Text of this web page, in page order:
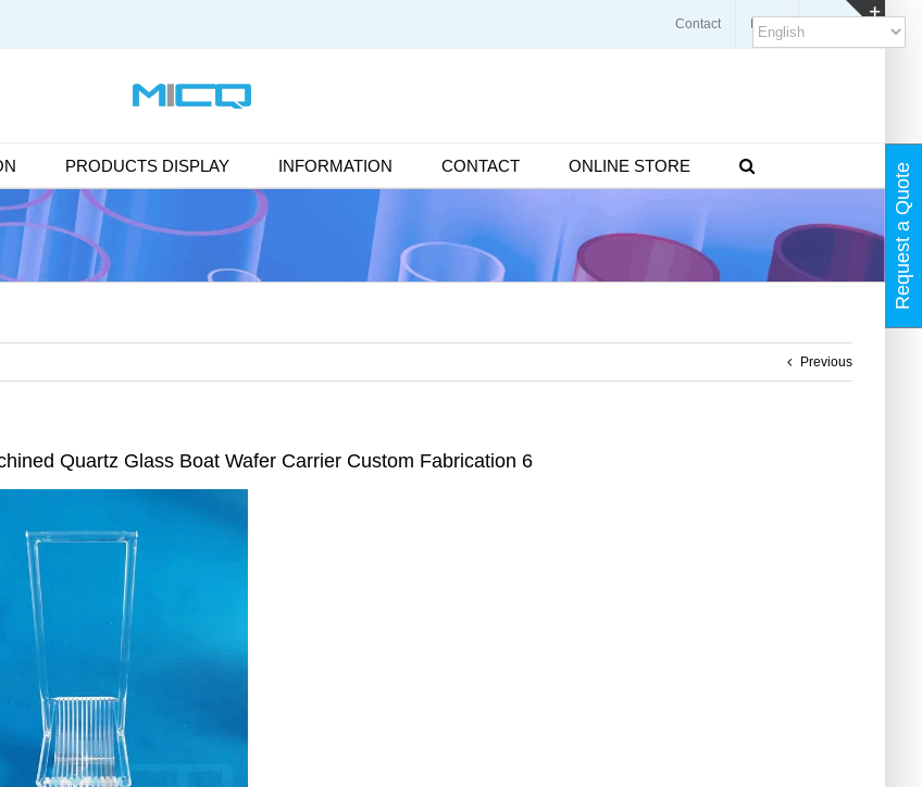
Contact Blogs
PRODUCTS DISPLAY INFORMATION CONTACT ONLINE STORE
Previous
Quartz Glass Boat Wafer Carrier Custom Fabrication 6
Request a Quote